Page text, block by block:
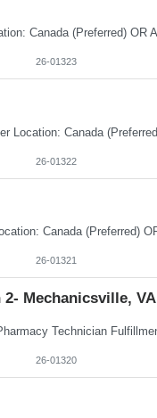
26-01323
26-01322
26-01321
Mechanicsville, VA
26-01320